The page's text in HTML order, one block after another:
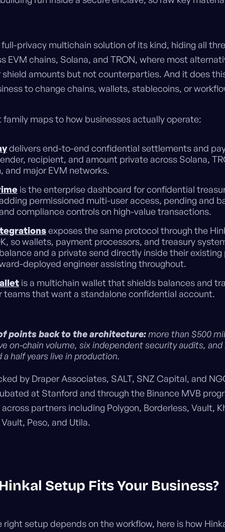
privacy multichain solution of its kind, hiding all
EVM chains, Solana, and TRON, where most
shield amounts but not counterparties. And it does
to change chains, wallets, stablecoins, or
family maps to how businesses actually operate:
delivers end-to-end confidential settlements and
recipient, and amount private across Solana,
and major EVM networks.
is the enterprise dashboard for confidential
permissioned multi-user access, pending and
compliance controls on high-value transactions.
exposes the same protocol through the
so wallets, payment processors, and treasury
and a private send directly inside their
deployed engineer assisting throughout.
is a multichain wallet that shields balances and
teams that want a standalone confidential account.
points back to the architecture:more than $500
on-chain volume, six independent security audits, and
a half years live in production.
by Draper Associates, SALT, SNZ Capital, and
at Stanford and through the Binance MVB
partners including Polygon, Borderless, Vault,
Peso, and Utila.
Setup Fits Your Business?
right setup depends on the workflow, here is how